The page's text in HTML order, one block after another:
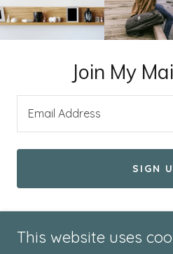
Join My
Email Address
SIGN
This website uses